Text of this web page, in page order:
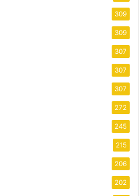
309
309
307
307
307
272
245
215
206
202